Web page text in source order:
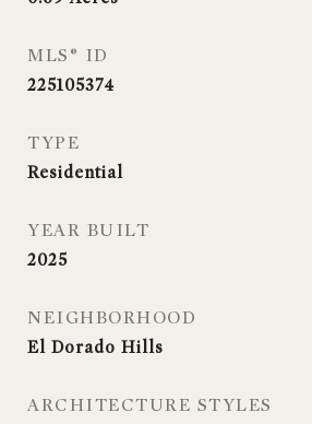
MLS® ID
225105374
TYPE
Residential
YEAR BUILT
2025
NEIGHBORHOOD
El Dorado Hills
ARCHITECTURE STYLES